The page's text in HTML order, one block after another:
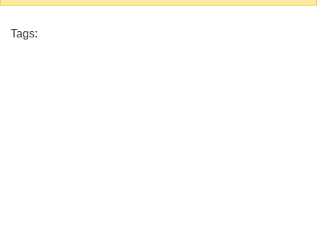
Tags: